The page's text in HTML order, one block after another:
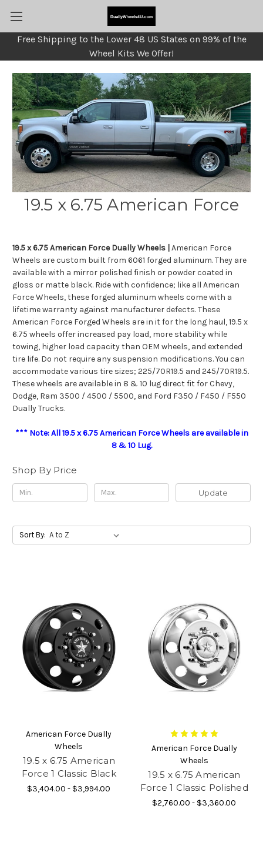
Free Shipping to the Lower 48 US States on 99% of the
Wheel Kits We Offer!
19.5 x 6.75 American Force
19.5 x 6.75 American Force Dually Wheels | American Force
Wheels are custom built from 6061 forged aluminum. They are
available with a mirror polished finish or powder coated in
gloss or matte black. Ride with confidence; like all American
Force Wheels, these forged aluminum wheels come with a
lifetime warranty against manufacturer defects. These
American Force Forged Wheels are in it for the long haul, 19.5 x
6.75 wheels offer increased pay load, more stability while
towing, higher load capacity than OEM wheels, and extended
tire life. Do not require any suspension modifications. You can
accommodate various tire sizes; 225/70R19.5 and 245/70R19.5.
These wheels are available in 8 & 10 lug direct fit for Chevy,
Dodge, Ram 3500 / 4500 / 5500, and Ford F350 / F450 / F550
Dually Trucks.
*** Note: All 19.5 x 6.75 American Force Wheels are available in
8 & 10 Lug.
Shop By Price
Update
Sort By:
American Force Dually
Wheels
19.5 x 6.75 American
Force 1 Classic Black
$3,404.00 - $3,994.00
American Force Dually
Wheels
19.5 x 6.75 American
Force 1 Classic Polished
$2,760.00 - $3,360.00